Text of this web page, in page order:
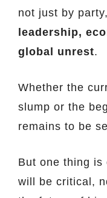
not just by
leadership,
global unrest.
Whether the
slump or the
remains to be
But one thing is
will be critical,